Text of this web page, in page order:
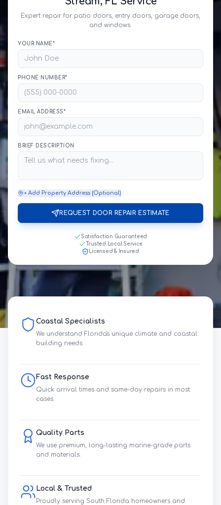
Expert repair for patio doors, entry doors, garage doors,
and windows.
YOUR NAME*
PHONE NUMBER*
EMAIL ADDRESS*
BRIEF DESCRIPTION
+ Add Property Address (Optional)
REQUEST DOOR REPAIR ESTIMATE
Satisfaction Guaranteed
Trusted Local Service
Licensed & Insured
Coastal Specialists
We understand Florida's unique climate and coastal
building needs.
Fast Response
Quick arrival times and same-day repairs in most
cases.
Quality Parts
We use premium, long-lasting marine-grade parts
and materials.
Local & Trusted
Proudly serving South Florida homeowners and